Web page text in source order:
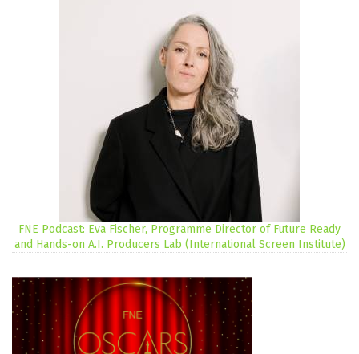
FNE Podcast: Eva Fischer, Programme Director of Future Ready
and Hands-on A.I. Producers Lab (International Screen Institute)